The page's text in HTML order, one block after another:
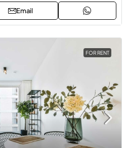
Email
FOR RENT